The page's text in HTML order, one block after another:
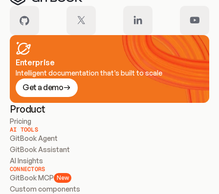
Enterprise
Intelligent documentation that’s built to scale
Get a demo
Product
Pricing
AI TOOLS
GitBook Agent
GitBook Assistant
AI Insights
CONNECTORS
GitBook MCP New
Custom components